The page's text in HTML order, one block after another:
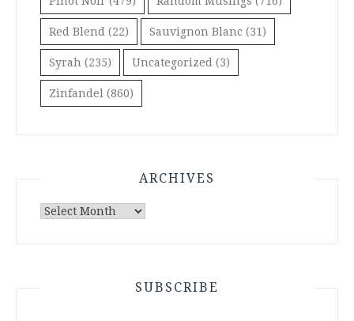
Red Blend (22) Sauvignon Blanc (31)
Syrah (235) Uncategorized (3)
Zinfandel (860)
ARCHIVES
Archives
SUBSCRIBE